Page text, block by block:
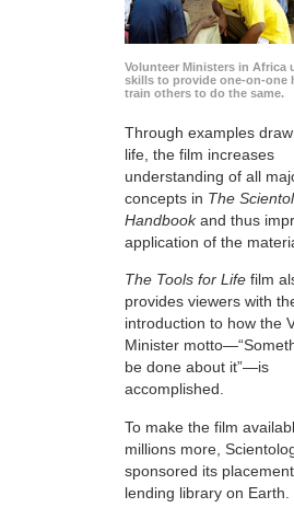
Volunteer Ministers in Africa
skills to provide one-on-one
train others to do the same.
Through examples
life, the film increases
understanding of all
concepts in The
Handbookand thus
application of the
The Tools for Life film
provides viewers with
introduction to how the
Minister
be done about it”—is
accomplished.
To make the film
millions more,
sponsored its
lending library on Earth.